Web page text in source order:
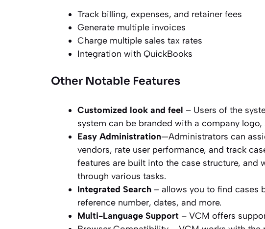
Track billing, expenses, and retainer fees
Generate multiple invoices
Charge multiple sales tax rates
Integration with QuickBooks
Other Notable Features
Customized look and feel – Users of the
system can be branded with a company
Easy Administration—Administrators can
vendors, rate user performance, and track
features are built into the case structure, and
through various tasks.
Integrated Search – allows you to find cases
reference number, dates, and more.
Multi-Language Support – VCM offers